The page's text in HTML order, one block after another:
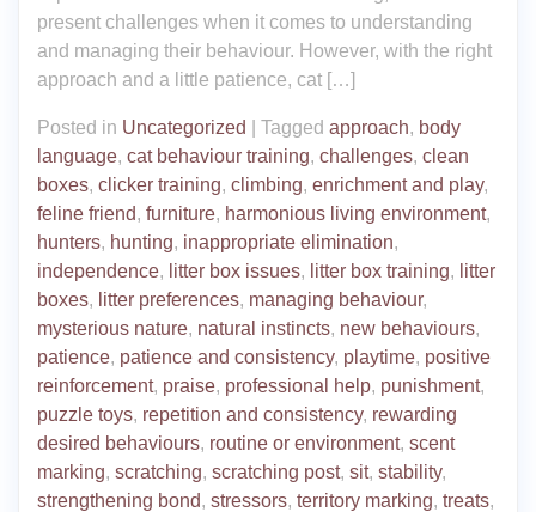
present challenges when it comes to understanding
and managing their behaviour. However, with the right
approach and a little patience, cat […]
Posted in Uncategorized Tagged approach, body
language, cat behaviour training, challenges, clean
boxes, clicker training, climbing, enrichment and play,
feline friend, furniture, harmonious living environment,
hunters, hunting, inappropriate elimination,
independence, litter box issues, litter box training, litter
boxes, litter preferences, managing behaviour,
mysterious nature, natural instincts, new behaviours,
patience, patience and consistency, playtime, positive
reinforcement, praise, professional help, punishment,
puzzle toys, repetition and consistency, rewarding
desired behaviours, routine or environment, scent
marking, scratching, scratching post, sit, stability,
strengthening bond, stressors, territory marking, treats,